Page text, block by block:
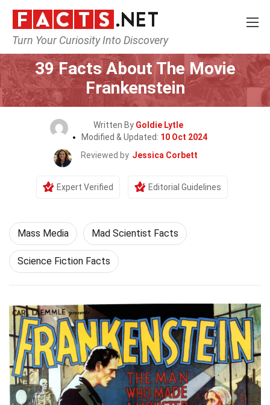
Turn Your Curiosity Into Discovery
Home Movie
39 Facts About The Movie
Frankenstein
Written By Goldie Lytle
Modified & Updated: 10 Oct 2024
Reviewed by Jessica Corbett
Expert Verified Editorial Guidelines
Mass Media Mad Scientist Facts
Science Fiction Facts